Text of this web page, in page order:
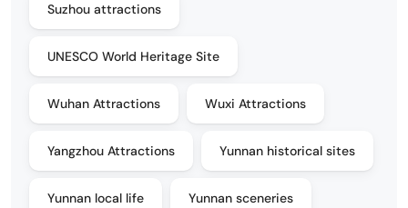
Suzhou attractions
UNESCO World Heritage Site
Wuhan Attractions Wuxi Attractions
Yangzhou Attractions Yunnan historical sites
Yunnan local life Yunnan sceneries